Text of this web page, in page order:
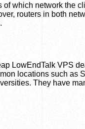
of which network the
routers in both
LowEndTalk VPS
locations such as
They have